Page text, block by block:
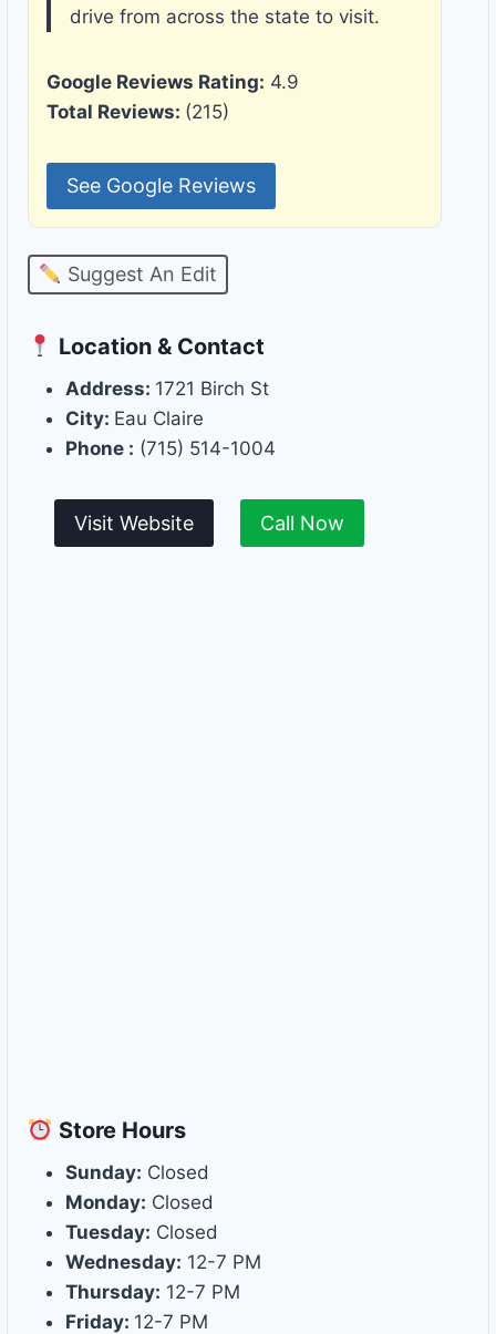
drive from across the state to visit.
Google Reviews Rating: 4.9
Total Reviews: (215)
See Google Reviews
Suggest An Edit
Location & Contact
Address: 1721 Birch St
City: Eau Claire
Phone : (715) 514-1004
Visit Website Call Now
Store Hours
Sunday: Closed
Monday: Closed
Tuesday: Closed
Wednesday: 12-7 PM
Thursday: 12-7 PM
Friday: 12-7 PM